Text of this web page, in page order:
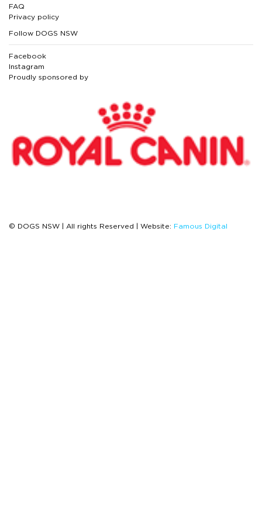
FAQ
Privacy policy
Follow DOGS NSW
Facebook
Instagram
Proudly sponsored by
© DOGS NSW | All rights Reserved | Website: Famous Digital